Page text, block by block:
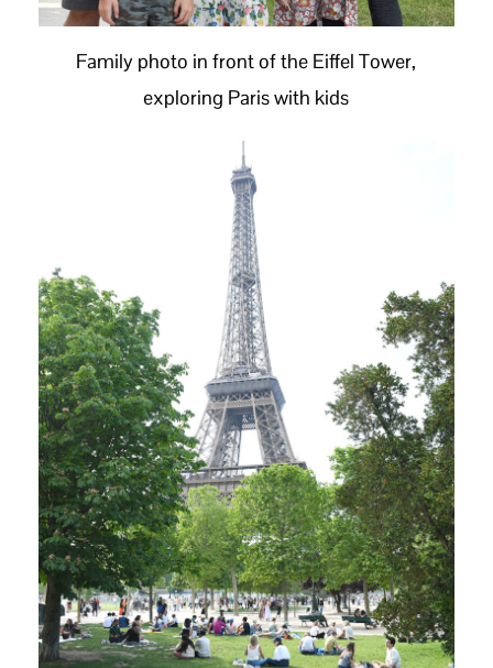
Family photo in front of the Eiffel Tower,
exploring Paris with kids